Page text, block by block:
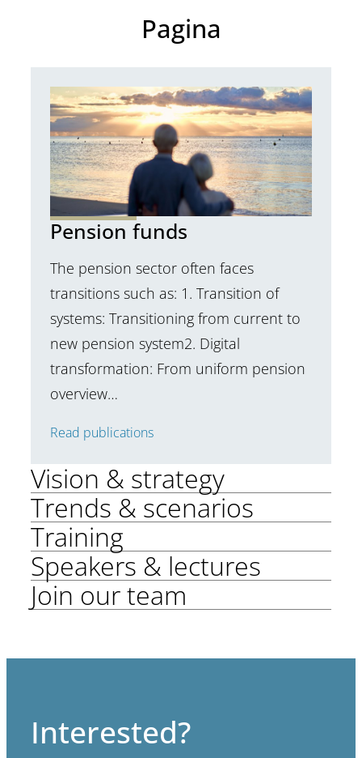
Pagina
Pension funds
The pension sector often faces
transitions such as: 1. Transition of
systems: Transitioning from current to
new pension system2. Digital
transformation: From uniform pension
overview…
Read publications
Vision & strategy
Trends & scenarios
Training
Speakers & lectures
Join our team
Interested?